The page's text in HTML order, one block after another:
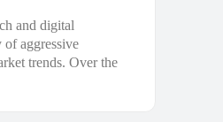
and digital
of aggressive
trends. Over the